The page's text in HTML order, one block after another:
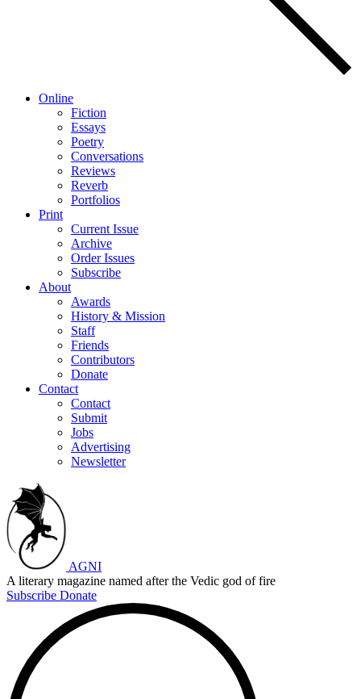
Online
Fiction
Essays
Poetry
Conversations
Reviews
Reverb
Portfolios
Print
Current Issue
Archive
Order Issues
Subscribe
About
Awards
History & Mission
Staff
Friends
Contributors
Donate
Contact
Contact
Submit
Jobs
Advertising
Newsletter
AGNI
A literary magazine named after the Vedic god of fire
Subscribe Donate